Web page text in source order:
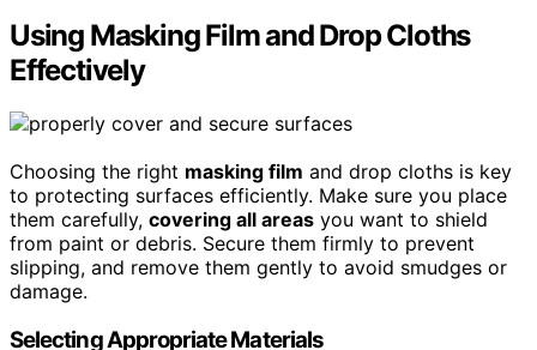
Using Masking Film and Drop Cloths
Effectively
Choosing the right masking film and drop cloths is key
to protecting surfaces efficiently. Make sure you place
them carefully, covering all areas you want to shield
from paint or debris. Secure them firmly to prevent
slipping, and remove them gently to avoid smudges or
damage.
Selecting Appropriate Materials